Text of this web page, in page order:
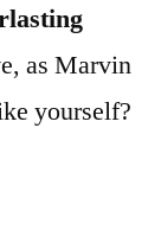
as Marvin
yourself?